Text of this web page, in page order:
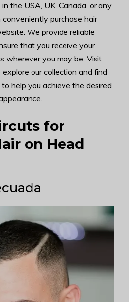
the USA, UK, Canada, or any
purchase hair
We provide reliable
that you receive your
wherever you may be. Visit
explore our collection and find
help you achieve the desired
for
on Head